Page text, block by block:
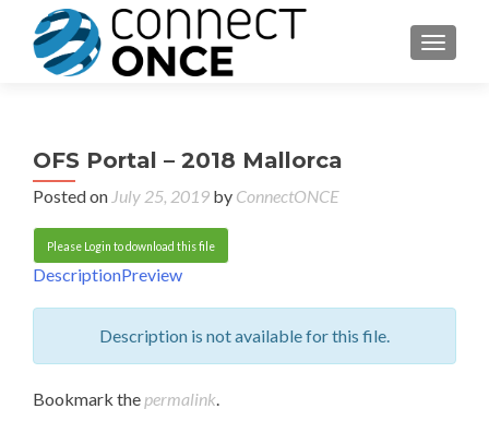
OFS Portal – 2018 Mallorca
Posted on July 25, 2019 by ConnectONCE
Please Login to download this file
DescriptionPreview
Description is not available for this file.
Bookmark the permalink.